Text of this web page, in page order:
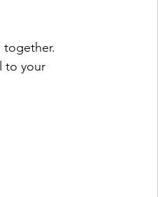
together.
to your